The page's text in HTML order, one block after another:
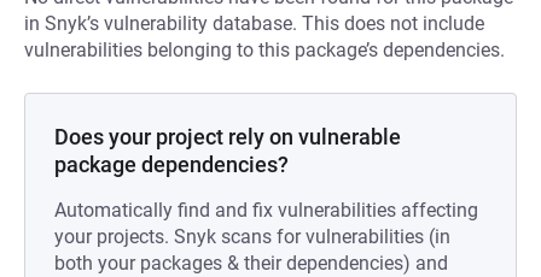
in Snyk’s vulnerability database. This does not include
vulnerabilities belonging to this package’s dependencies.
Does your project rely on vulnerable
package dependencies?
Automatically find and fix vulnerabilities affecting
your projects. Snyk scans for vulnerabilities (in
both your packages & their dependencies) and